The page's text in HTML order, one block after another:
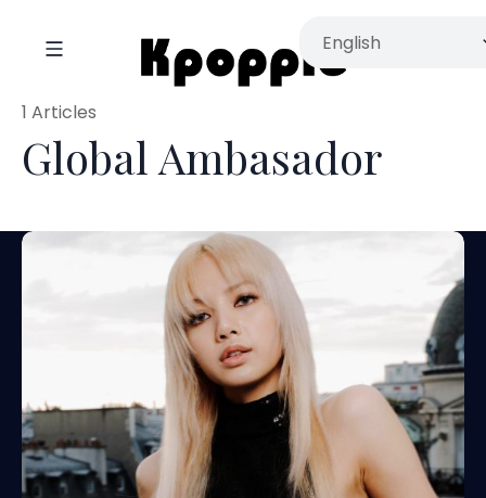
Global Ambasador
1 Articles